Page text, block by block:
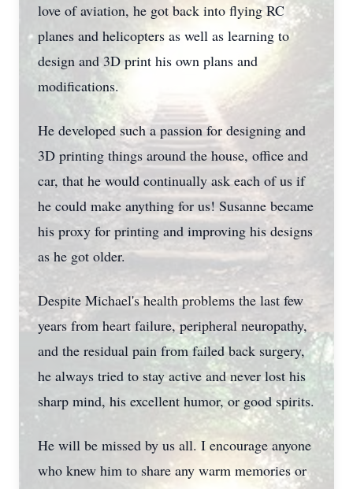
love of aviation, he got back into flying RC
planes and helicopters as well as learning to
design and 3D print his own plans and
modifications.
He developed such a passion for designing and
3D printing things around the house, office and
car, that he would continually ask each of us if
he could make anything for us! Susanne became
his proxy for printing and improving his designs
as he got older.
Despite Michael's health problems the last few
years from heart failure, peripheral neuropathy,
and the residual pain from failed back surgery,
he always tried to stay active and never lost his
sharp mind, his excellent humor, or good spirits.
He will be missed by us all. I encourage anyone
who knew him to share any warm memories or